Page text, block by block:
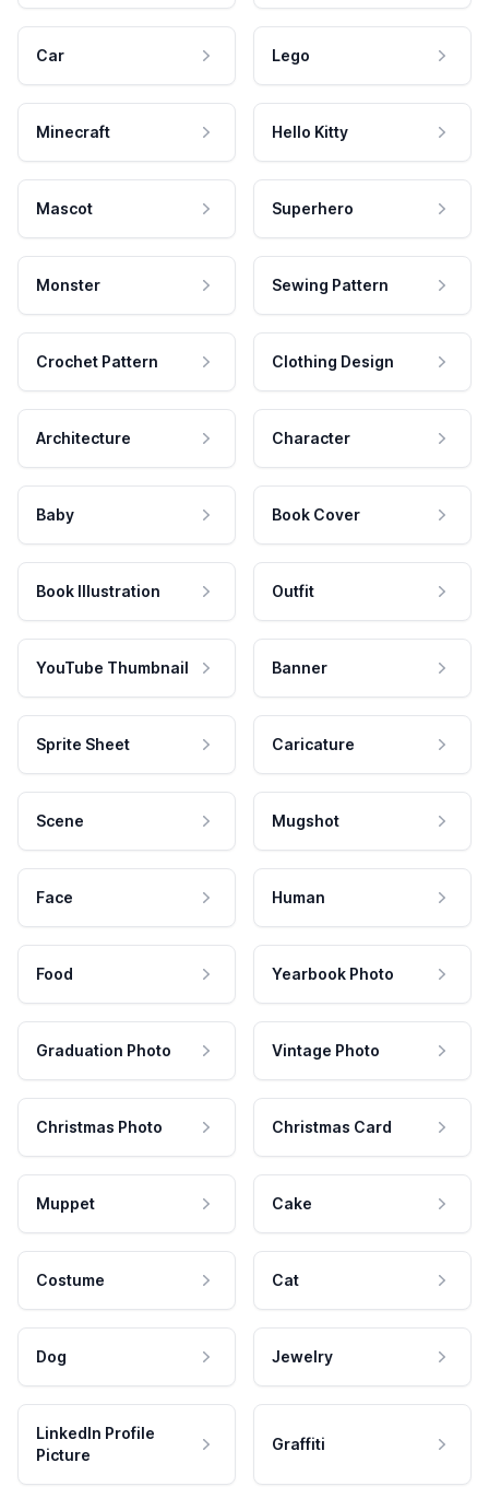
Car Lego
Minecraft Hello Kitty
Mascot Superhero
Monster Sewing Pattern
Crochet Pattern Clothing Design
Architecture Character
Baby Book Cover
Book Illustration Outfit
YouTube Thumbnail Banner
Sprite Sheet Caricature
Scene Mugshot
Face Human
Food Yearbook Photo
Graduation Photo Vintage Photo
Christmas Photo Christmas Card
Muppet Cake
Costume Cat
Dog Jewelry
LinkedIn Profile
Picture
Graffiti